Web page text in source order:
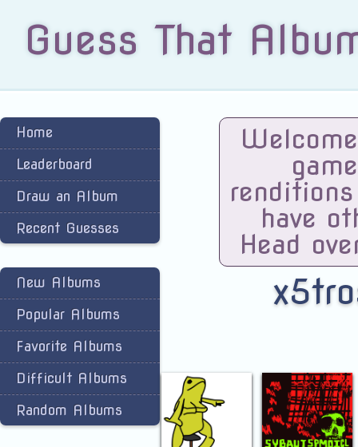
Guess That
Home
Leaderboard
Draw an Album
Recent Guesses
New Albums
Popular Albums
Favorite Albums
Difficult Albums
Random Albums
have
Head